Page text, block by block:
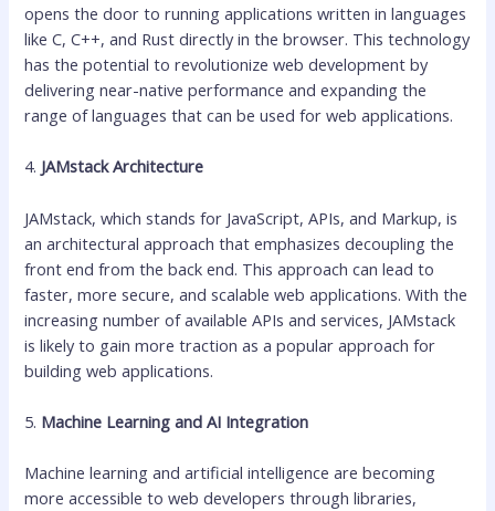
opens the door to running applications written in languages
like C, C++, and Rust directly in the browser. This technology
has the potential to revolutionize web development by
delivering near-native performance and expanding the
range of languages that can be used for web applications.
4. JAMstack Architecture
JAMstack, which stands for JavaScript, APIs, and Markup, is
an architectural approach that emphasizes decoupling the
front end from the back end. This approach can lead to
faster, more secure, and scalable web applications. With the
increasing number of available APIs and services, JAMstack
is likely to gain more traction as a popular approach for
building web applications.
5. Machine Learning and AI Integration
Machine learning and artificial intelligence are becoming
more accessible to web developers through libraries,